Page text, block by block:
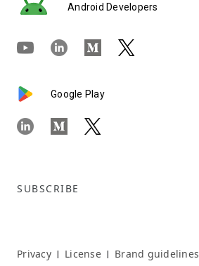
Android Developers
Google Play
SUBSCRIBE
Privacy | License | Brand guidelines